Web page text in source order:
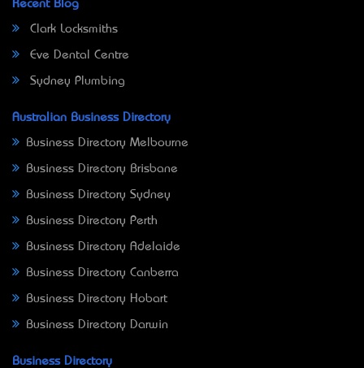
Recent Blog
Clark Locksmiths
Eve Dental Centre
Sydney Plumbing
Australian Business Directory
Business Directory Melbourne
Business Directory Brisbane
Business Directory Sydney
Business Directory Perth
Business Directory Adelaide
Business Directory Canberra
Business Directory Hobart
Business Directory Darwin
Business Directory